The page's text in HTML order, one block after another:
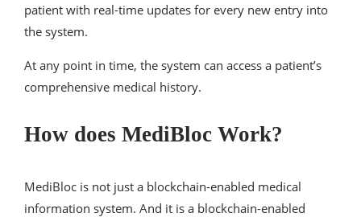
patient with real-time updates for every new entry into
the system.
At any point in time, the system can access a patient’s
comprehensive medical history.
How does MediBloc Work?
MediBloc is not just a blockchain-enabled medical
information system. And it is a blockchain-enabled